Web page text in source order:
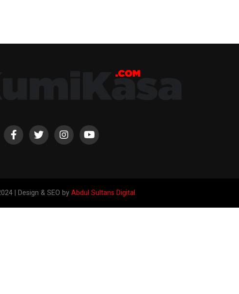
| Design & SEO by Abdul Sultans Digital